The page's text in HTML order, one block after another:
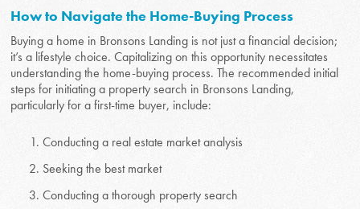
How to Navigate the Home-Buying Process
Buying a home in Bronsons Landing is not just a financial decision;
it’s a lifestyle choice. Capitalizing on this opportunity necessitates
understanding the home-buying process. The recommended initial
steps for initiating a property search in Bronsons Landing,
particularly for a first-time buyer, include:
Conducting a real estate market analysis
Seeking the best market
Conducting a thorough property search